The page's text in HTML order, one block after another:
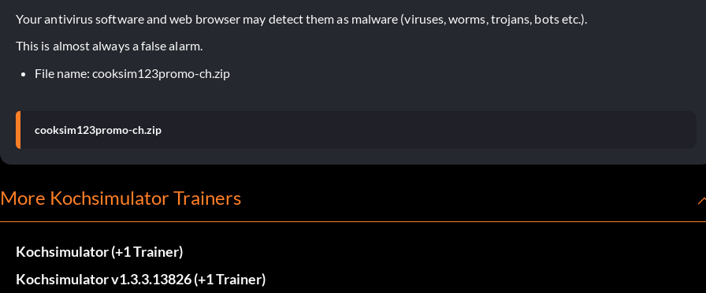
Your antivirus software and web browser may detect them as malware (viruses, worms, trojans, bots etc.).
This is almost always a false alarm.
File name: cooksim123promo-ch.zip
cooksim123promo-ch.zip
More Kochsimulator Trainers
Kochsimulator (+1 Trainer)
Kochsimulator v1.3.3.13826 (+1 Trainer)